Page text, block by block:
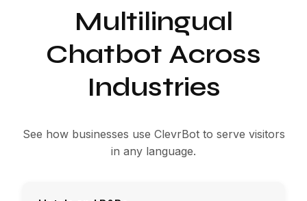
Multilingual
Chatbot Across
Industries
See how businesses use ClevrBot to serve visitors
in any language.